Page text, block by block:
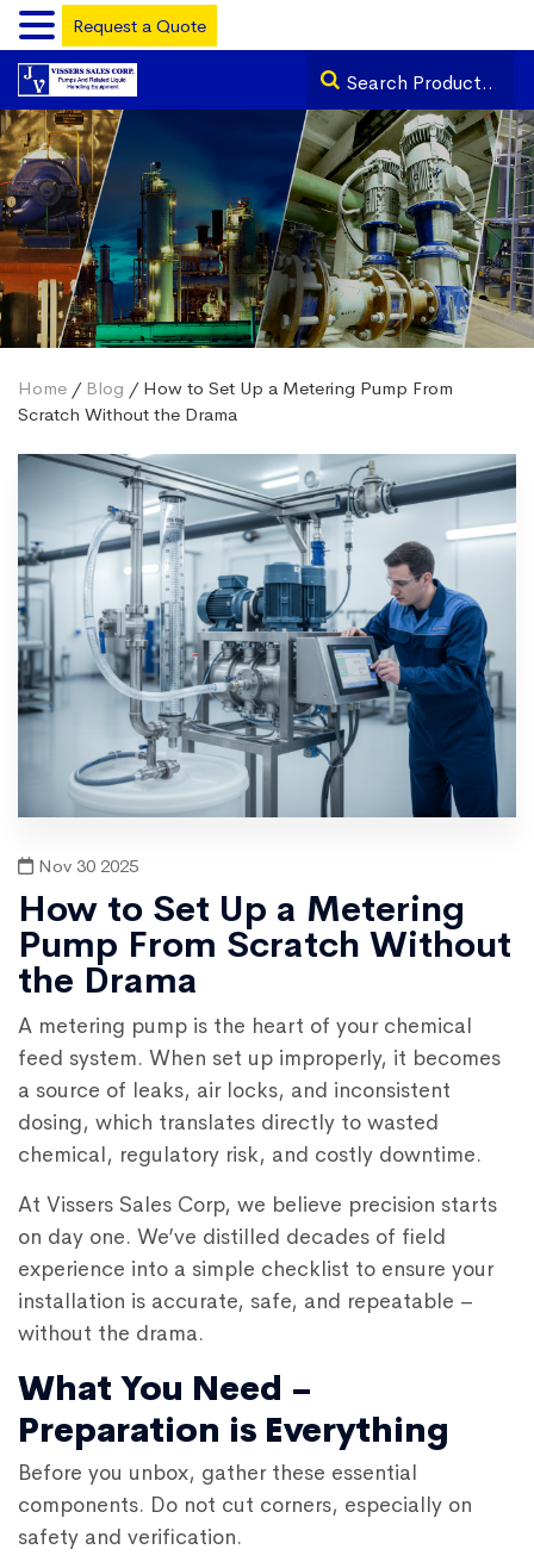
Home / Blog / How to Set Up a Metering Pump From
Scratch Without the Drama
Nov 30 2025
How to Set Up a Metering
Pump From Scratch Without
the Drama
A metering pump is the heart of your chemical
feed system. When set up improperly, it becomes
a source of leaks, air locks, and inconsistent
dosing, which translates directly to wasted
chemical, regulatory risk, and costly downtime.
At Vissers Sales Corp, we believe precision starts
on day one. We’ve distilled decades of field
experience into a simple checklist to ensure your
installation is accurate, safe, and repeatable –
without the drama.
What You Need –
Preparation is Everything
Before you unbox, gather these essential
components. Do not cut corners, especially on
safety and verification.
Request a Quote